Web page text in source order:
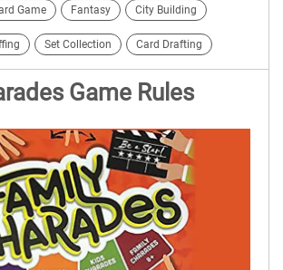
Game Fantasy City Building
Set Collection Card Drafting
Game Rules